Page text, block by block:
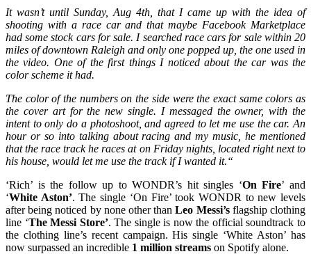
It wasn’t until Sunday, Aug 4th, that I came up with the idea of
shooting with a race car and that maybe Facebook Marketplace
had some stock cars for sale. I searched race cars for sale within 20
miles of downtown Raleigh and only one popped up, the one used in
the video. One of the first things I noticed about the car was the
color scheme it had.
The color of the numbers on the side were the exact same colors as
the cover art for the new single. I messaged the owner, with the
intent to only do a photoshoot, and agreed to let me use the car. An
hour or so into talking about racing and my music, he mentioned
that the race track he races at on Friday nights, located right next to
his house, would let me use the track if I wanted it.“
‘Rich’ is the follow up to WONDR’s hit singles ‘On Fire’ and
‘White Aston’. The single ‘On Fire’ took WONDR to new levels
after being noticed by none other thanLeo Messi’sflagship clothing
line ‘The Messi Store’. The single is now the official soundtrack to
the clothing line’s recent campaign. His single ‘White Aston’ has
now surpassed an incredible 1 million streams on Spotify alone.